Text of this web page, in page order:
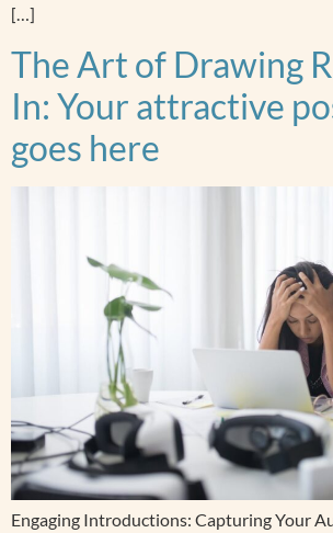
[…]
The Art of Drawing
In: Your attractive
goes here
Engaging Introductions: Capturing Your